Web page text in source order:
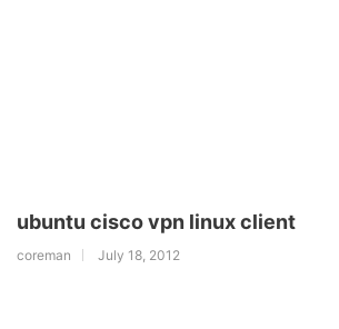
ubuntu cisco vpn linux client
coreman July 18, 2012